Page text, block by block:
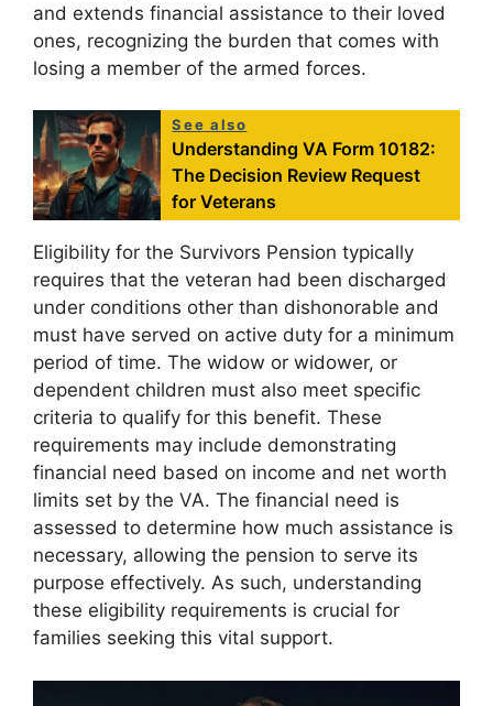
and extends financial assistance to their loved
ones, recognizing the burden that comes with
losing a member of the armed forces.
See also
Understanding VA Form 10182:
The Decision Review Request
for Veterans
Eligibility for the Survivors Pension typically
requires that the veteran had been discharged
under conditions other than dishonorable and
must have served on active duty for a minimum
period of time. The widow or widower, or
dependent children must also meet specific
criteria to qualify for this benefit. These
requirements may include demonstrating
financial need based on income and net worth
limits set by the VA. The financial need is
assessed to determine how much assistance is
necessary, allowing the pension to serve its
purpose effectively. As such, understanding
these eligibility requirements is crucial for
families seeking this vital support.